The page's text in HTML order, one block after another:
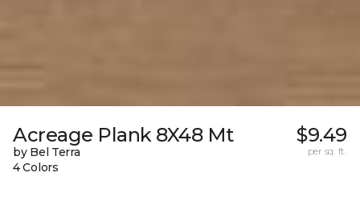
Acreage Plank 8X48 Mt
by Bel Terra
4 Colors
$9.49
per sq. ft.